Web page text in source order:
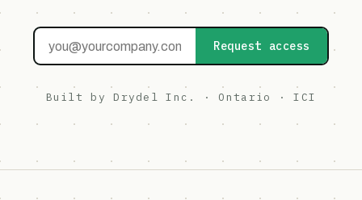
Request access
Built by Drydel Inc. · Ontario · ICI